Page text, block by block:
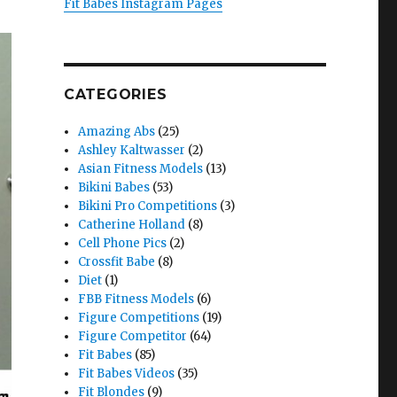
Fit Babes Instagram Pages
CATEGORIES
Amazing Abs (25)
Ashley Kaltwasser (2)
Asian Fitness Models (13)
Bikini Babes (53)
Bikini Pro Competitions (3)
Catherine Holland (8)
Cell Phone Pics (2)
Crossfit Babe (8)
Diet (1)
FBB Fitness Models (6)
Figure Competitions (19)
Figure Competitor (64)
Fit Babes (85)
Fit Babes Videos (35)
Fit Blondes (9)